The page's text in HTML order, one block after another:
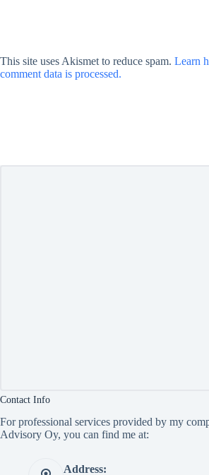
This site uses Akismet to reduce spam. Learn
comment data is processed.
Contact Info
For professional services provided by my
Advisory Oy, you can find me at:
Address: